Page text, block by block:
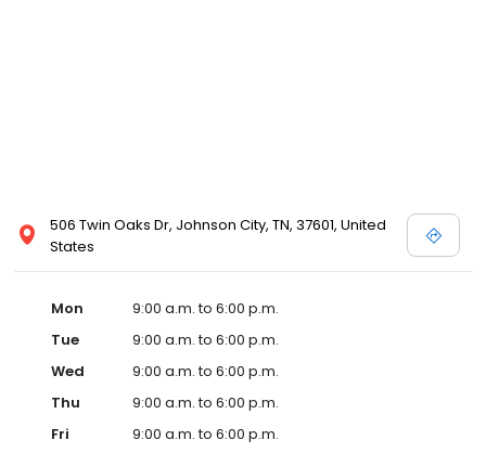
506 Twin Oaks Dr, Johnson City, TN, 37601, United
States
Mon
9:00 a.m. to 6:00 p.m.
Tue
9:00 a.m. to 6:00 p.m.
Wed
9:00 a.m. to 6:00 p.m.
Thu
9:00 a.m. to 6:00 p.m.
Fri
9:00 a.m. to 6:00 p.m.